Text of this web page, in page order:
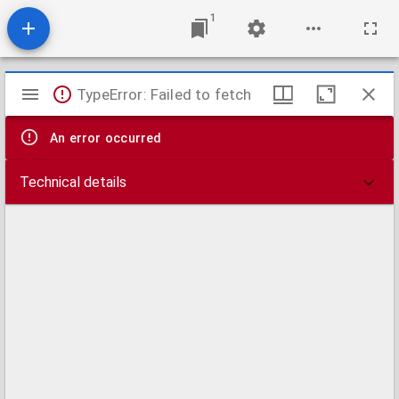
1
Mirador
viewer
TypeError: Failed to fetch
An error occurred
Technical details